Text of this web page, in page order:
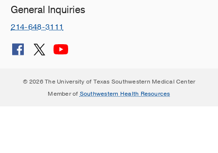
General Inquiries
214-648-3111
© 2026 The University of Texas Southwestern Medical Center
Member of Southwestern Health Resources